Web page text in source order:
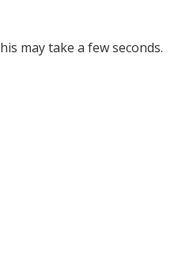
may take a few seconds.